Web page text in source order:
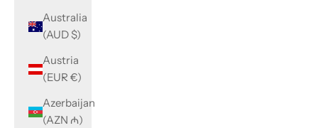
Australia
(AUD $)
Austria
(EUR €)
Azerbaijan
(AZN ₼)